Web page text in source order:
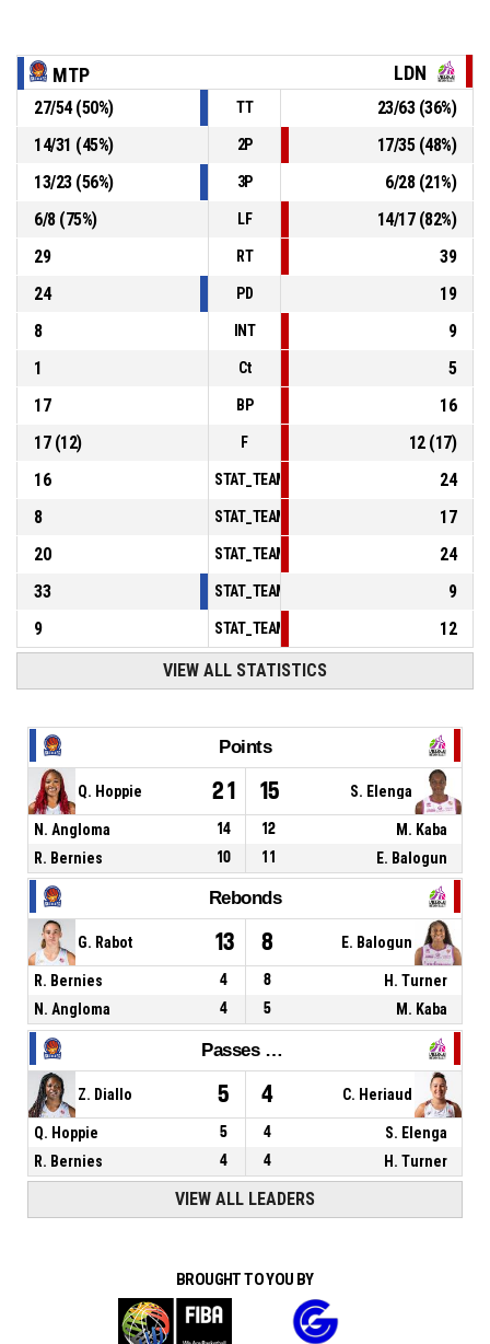
9, C. Heriaud, BASKETBALL_ACTION_ASSIST
P4
00:00
6, S. Elenga
, BASKETBALL_ACTION_2PT_DRIVINGLAYUP
LANDERNEAU BRETAGNE BASKET HN- trail by 7
33, N. Angloma
BASKETBALL_ACTION_FREETHROW_2OF2 Réussi
BLMA
P4
73-
64
MTP LDN
27/54(50%) TT 23/63(36%)
14/31 (45%) 2P 17/35(48%)
13/23(56%) 3P 6/28(21%)
6/8(75%) LF 14/17(82%)
29
RT
39
24
PD
19
8
INT
9
1
Ct
5
17
BP
16
17(12) F 12(17)
16
24
8
17
20
24
33
9
9
12
VIEW ALL STATISTICS
Points
Q. Hoppie 21 15 S. Elenga
N. Angloma 14 12
M. Kaba
R. Bernies
10 11 E. Balogun
Rebonds
G. Rabot 13 8 E. Balogun
R. Bernies 4 8
H. Turner
N. Angloma
4 5 M. Kaba
Passes décisives
Z. Diallo 5 4 C. Heriaud
Q. Hoppie 5 4
S. Elenga
R. Bernies
4 4 H. Turner
VIEW ALL LEADERS
BROUGHT TO YOU BY